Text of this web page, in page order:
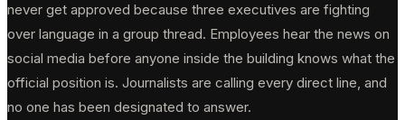
never get approved because three executives are fighting
over language in a group thread. Employees hear the news on
social media before anyone inside the building knows what the
official position is. Journalists are calling every direct line, and
no one has been designated to answer.